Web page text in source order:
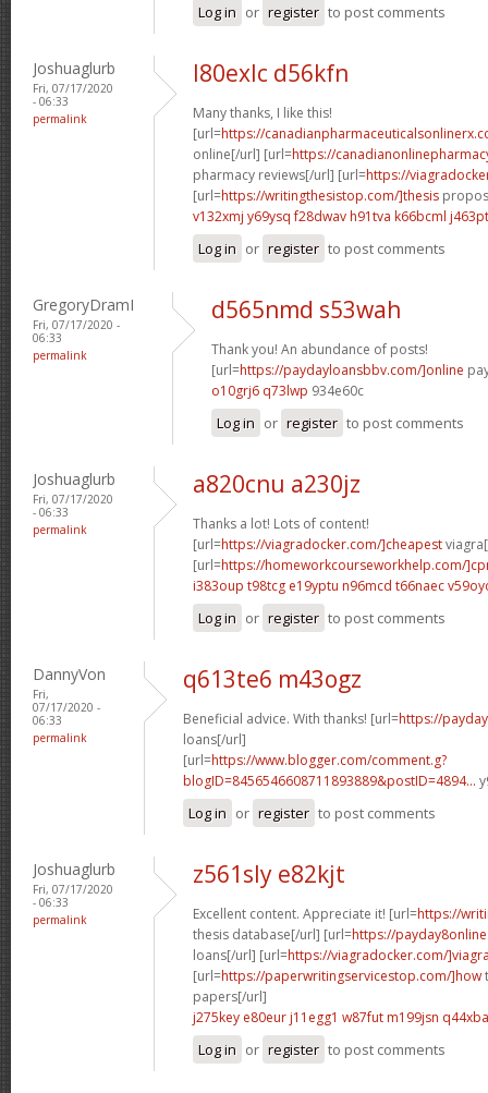
Log in or register to post comments
Joshuaglurb
Fri, 07/17/2020
- 06:33
permalink
l80exlc d56kfn
Many thanks, I like this!
[url=https://
online[/url] [url=https://
pharmacy reviews[/url] [url=https://
[url=https://writingthesistop.com/]thesis
v132xmj y69ysq f28dwav h91tva k66bcml j463pt
Log in or register to post comments
GregoryDramI
Fri, 07/17/2020 -
06:33
permalink
d565nmd s53wah
Thank you! An abundance of posts!
[url=https://paydayloansbbv.com/]online
o10grj6 q73lwp 934e60c
Log in or register to post comments
Joshuaglurb
Fri, 07/17/2020
- 06:33
permalink
a820cnu a230jz
Thanks a lot! Lots of content!
[url=https://viagradocker.com/]cheapest
[url=https://homeworkcourseworkhelp.com/
i383oup t98tcg e19yptu n96mcd t66naec
Log in or register to post comments
DannyVon
Fri,
07/17/2020 -
06:33
permalink
q613te6 m43ogz
Beneficial advice. With thanks! [url=https://
loans[/url]
[url=https://www.blogger.com/comment.g?
blogID=8456546608711893889&postID=4894...
Log in or register to post comments
Joshuaglurb
Fri, 07/17/2020
- 06:33
permalink
z561sly e82kjt
Excellent content. Appreciate it! [url=https://
thesis database[/url] [url=https://
loans[/url] [url=https://viagradocker.com/
[url=https://paperwritingservicestop.com/]how
papers[/url]
j275key e80eur j11egg1 w87fut m199jsn q44xba
Log in or register to post comments